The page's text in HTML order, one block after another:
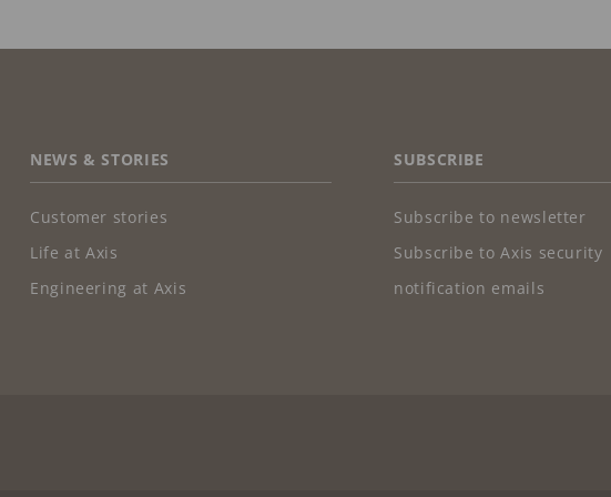
NEWS & STORIES
Customer stories
Life at Axis
Engineering at Axis
SUBSCRIBE
Subscribe to newsletter
Subscribe to Axis security
notification emails